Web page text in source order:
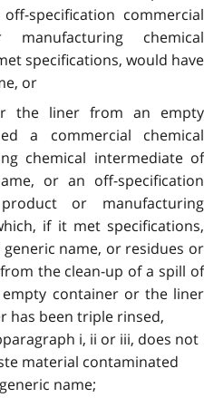
specification commercial
chemical
specifications, would have
or
the liner from an empty
a commercial chemical
chemical intermediate of
or an off-specification
or manufacturing
if it met specifications,
name, or residues or
the clean-up of a spill of
container or the liner
has been triple rinsed,
i, ii or iii, does not
material contaminated
name;